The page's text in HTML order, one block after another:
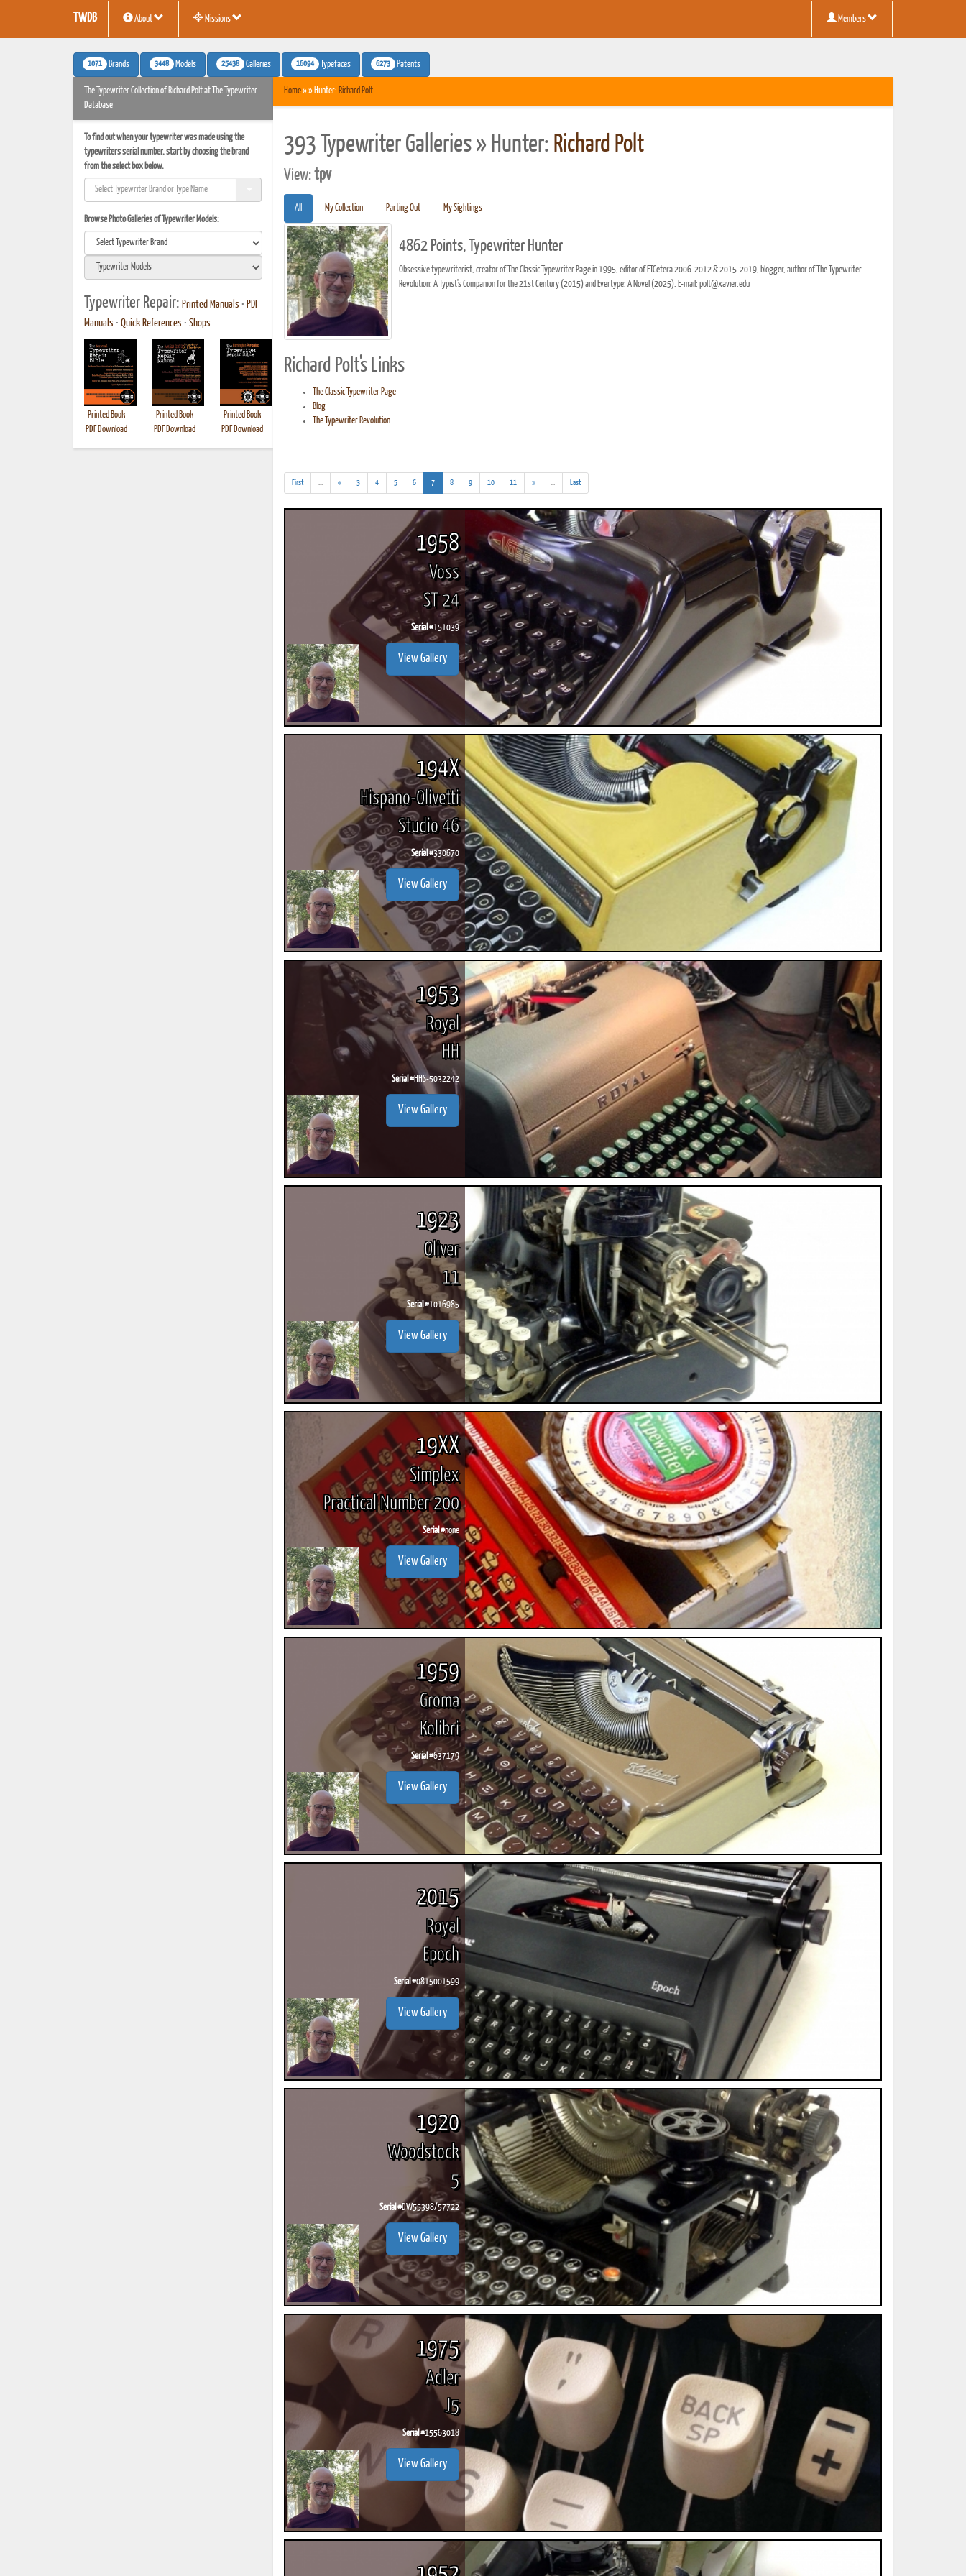
TWDB About Missions Members
1071 Brands 3448 Models 25438 Galleries 16094 Typefaces 6273 Patents
The Typewriter Collection of Richard Polt at The Typewriter
Database
To find out when your typewriter was made using the
typewriters serial number, start by choosing the brand
from the select box below.
Browse Photo Galleries of Typewriter Models:
Typewriter Repair: Printed Manuals • PDF
Manuals • Quick References • Shops
Printed Book
PDF Download
Printed Book
PDF Download
Printed Book
PDF Download
Printed Book
Printed Book
Home» » Hunter: Richard Polt
393 Typewriter Galleries » Hunter: Richard Polt
View:tpv
All My Collection Parting Out My Sightings
4862 Points, Typewriter Hunter
Obsessive typewriterist, creator of The Classic Typewriter Page in 1995, editor of ETCetera 2006-2012 & 2015-2019, blogger, author of The Typewriter
Revolution: A Typist's Companion for the 21st Century (2015) and Evertype: A Novel (2025). E-mail: polt@xavier.edu
Richard Polt's Links
The Classic Typewriter Page
Blog
The Typewriter Revolution
First ...
results)
« 3 4 5 6 7(current)
8 9 10 11 » ...
results)
Last
1958
Voss
ST 24
Serial #151039
View Gallery
194X
Hispano-Olivetti
Studio 46
Serial #330670
View Gallery
1953
Royal
HH
Serial #HHS-5032242
View Gallery
1923
Oliver
11
Serial #1016985
View Gallery
19XX
Simplex
Practical Number 200
Serial #none
View Gallery
1959
Groma
Kolibri
Serial #637179
View Gallery
2015
Royal
Epoch
Serial #0815001599
View Gallery
1920
Woodstock
5
Serial #DW55398/57722
View Gallery
1975
Adler
J5
Serial #15563018
View Gallery